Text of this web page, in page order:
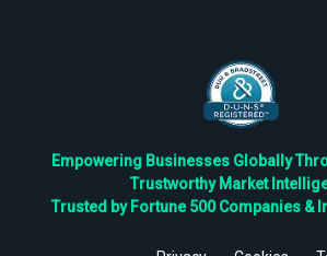
Empowering Businesses Globally
Trustworthy Market
Trusted by Fortune 500 Companies &